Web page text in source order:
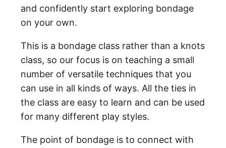
and confidently start exploring bondage
on your own.
This is a bondage class rather than a knots
class, so our focus is on teaching a small
number of versatile techniques that you
can use in all kinds of ways. All the ties in
the class are easy to learn and can be used
for many different play styles.
The point of bondage is to connect with